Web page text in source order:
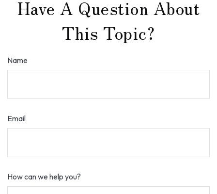
Have A Question About
This Topic?
Name
Email
How can we help you?